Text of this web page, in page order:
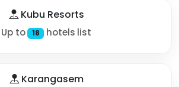
Kubu Resorts
Up to 18 hotels list
Karangasem